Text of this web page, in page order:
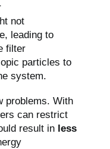
not
leading to
filter
particles to
system.
problems. With
can restrict
result in less